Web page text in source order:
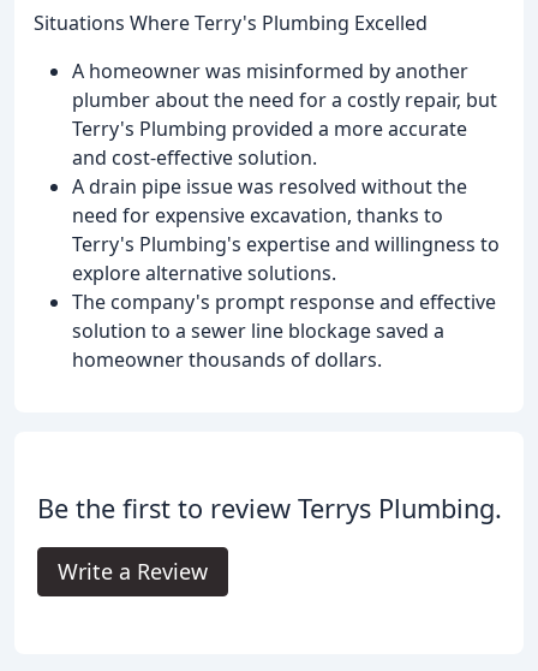
Situations Where Terry's Plumbing Excelled
A homeowner was misinformed by another
plumber about the need for a costly repair, but
Terry's Plumbing provided a more accurate
and cost-effective solution.
A drain pipe issue was resolved without the
need for expensive excavation, thanks to
Terry's Plumbing's expertise and willingness to
explore alternative solutions.
The company's prompt response and effective
solution to a sewer line blockage saved a
homeowner thousands of dollars.
Be the first to review Terrys Plumbing.
Write a Review